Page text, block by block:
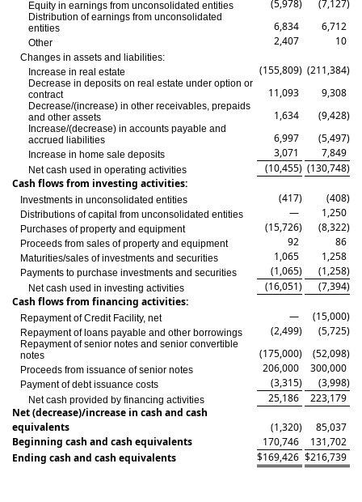
Equity in earnings from unconsolidated entities (5,978) (7,127)
Distribution of earnings from unconsolidated
entities
6,834 6,712
Other 2,407 10
Changes in assets and liabilities:
Increase in real estate
(155,809) (211,384)
Decrease in deposits on real estate under option or
contract
11,093 9,308
Decrease/(increase) in other receivables, prepaids
and other assets
1,634 (9,428)
Increase/(decrease) in accounts payable and
accrued liabilities
6,997 (5,497)
Increase in home sale deposits 3,071 7,849
Net cash used in operating activities (10,455) (130,748)
Cash flows from investing activities:
Investments in unconsolidated entities (417) (408)
Distributions of capital from unconsolidated entities — 1,250
Purchases of property and equipment (15,726) (8,322)
Proceeds from sales of property and equipment 92 86
Maturities/sales of investments and securities 1,065 1,258
Payments to purchase investments and securities (1,065) (1,258)
Net cash used in investing activities (16,051) (7,394)
Cash flows from financing activities:
Repayment of Credit Facility, net — (15,000)
Repayment of loans payable and other borrowings (2,499) (5,725)
Repayment of senior notes and senior convertible
notes
(175,000) (52,098)
Proceeds from issuance of senior notes 206,000 300,000
Payment of debt issuance costs (3,315) (3,998)
Net cash provided by financing activities 25,186
223,179
Net (decrease)/increase in cash and cash
equivalents
(1,320)
85,037
Beginning cash and cash equivalents
170,746
131,702
Ending cash and cash equivalents
$169,426 $216,739